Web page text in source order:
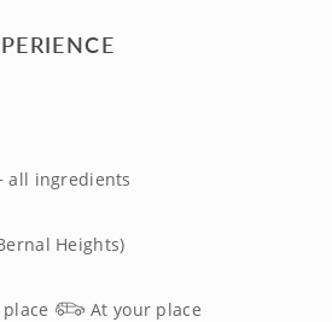
all ingredients
Heights)
At your place